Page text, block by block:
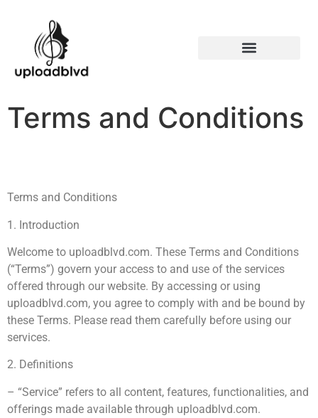
Terms and Conditions
Terms and Conditions
1. Introduction
Welcome to uploadblvd.com. These Terms and Conditions
(“Terms”) govern your access to and use of the services
offered through our website. By accessing or using
uploadblvd.com, you agree to comply with and be bound by
these Terms. Please read them carefully before using our
services.
2. Definitions
– “Service” refers to all content, features, functionalities, and
offerings made available through uploadblvd.com.